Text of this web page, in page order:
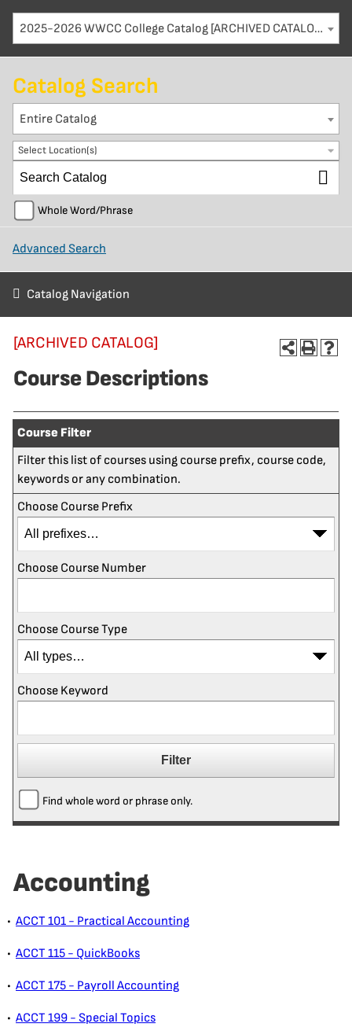
2025-2026 WWCC College Catalog [ARCHIVED CATALOG]
Catalog Search
Entire Catalog
Select Location(s)
Whole Word/Phrase
Advanced Search
Catalog Navigation
[ARCHIVED CATALOG]
Course Descriptions
Course Filter
Filter this list of courses using course prefix, course code,
keywords or any combination.
Choose Course Prefix
Choose Course Number
Choose Course Type
Choose Keyword
Find whole word or phrase only.
Accounting
• ACCT 101 - Practical Accounting
• ACCT 115 - QuickBooks
• ACCT 175 - Payroll Accounting
• ACCT 199 - Special Topics